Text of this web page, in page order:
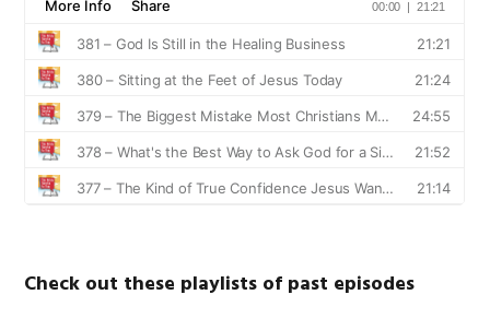
Check out these playlists of past episodes